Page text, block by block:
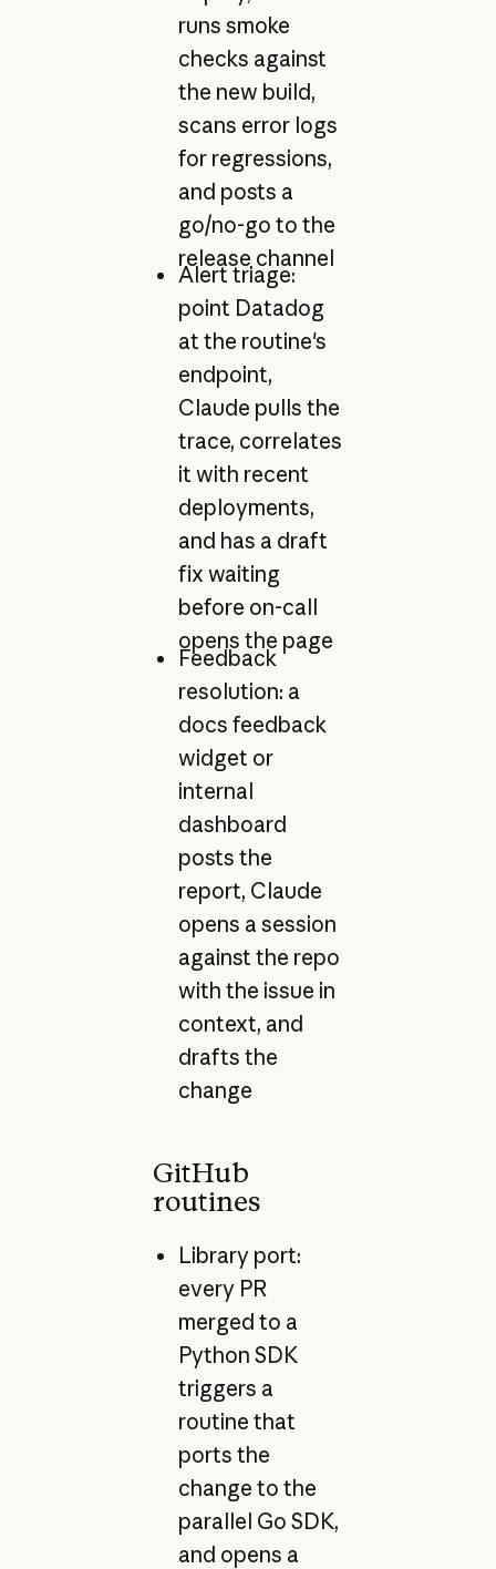
runs smoke
checks against
the new build,
scans error logs
for regressions,
and posts a
go/no-go to the
release channel
Alert triage:
point Datadog
at the routine's
endpoint,
Claude pulls the
trace, correlates
it with recent
deployments,
and has a draft
fix waiting
before on-call
opens the page
Feedback
resolution: a
docs feedback
widget or
internal
dashboard
posts the
report, Claude
opens a session
against the repo
with the issue in
context, and
drafts the
change
GitHub
routines
Library port:
every PR
merged to a
Python SDK
triggers a
routine that
ports the
change to the
parallel Go SDK,
and opens a